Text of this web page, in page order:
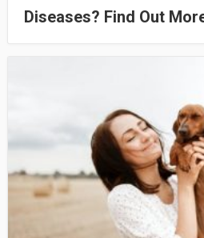
Diseases? Find Out